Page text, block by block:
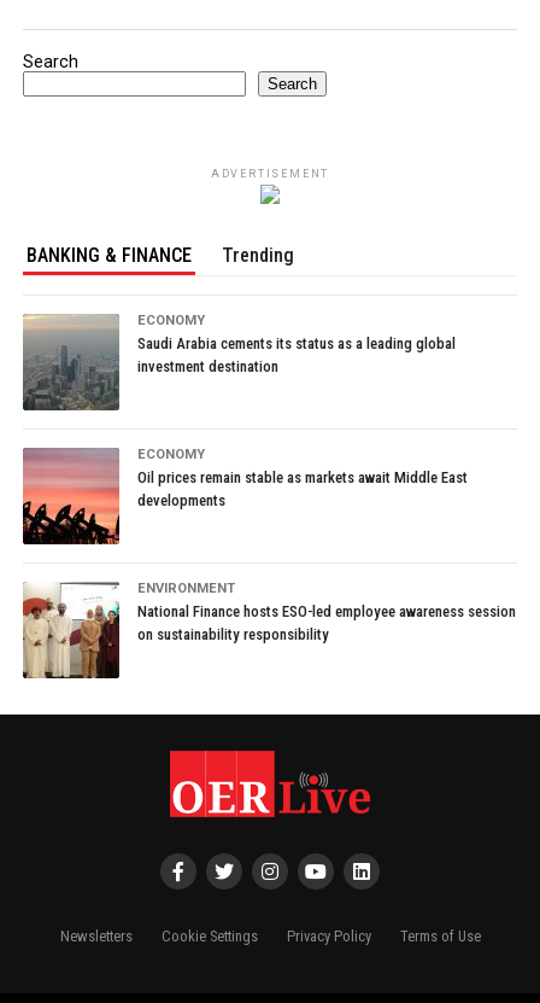
Search
Search
ADVERTISEMENT
BANKING & FINANCE Trending
ECONOMY
Saudi Arabia cements its status as a leading global
investment destination
ECONOMY
Oil prices remain stable as markets await Middle East
developments
ENVIRONMENT
National Finance hosts ESO-led employee awareness session
on sustainability responsibility
Newsletters Cookie Settings Privacy Policy Terms of Use